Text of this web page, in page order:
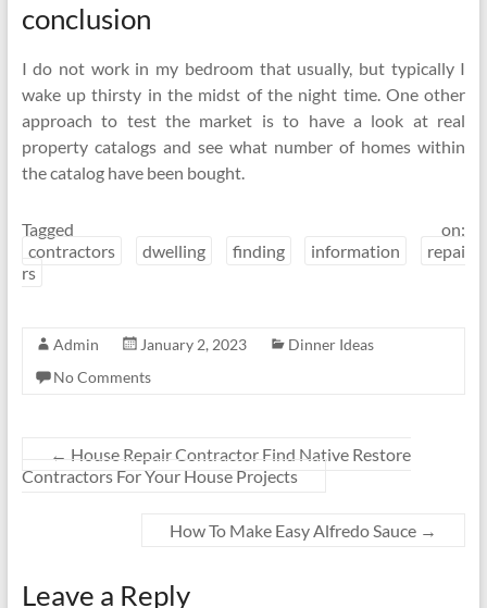
conclusion
I do not work in my bedroom that usually, but typically I
wake up thirsty in the midst of the night time. One other
approach to test the market is to have a look at real
property catalogs and see what number of homes within
the catalog have been bought.
Tagged on:
contractors
dwelling finding information
repai
rs
Admin January 2, 2023
Dinner Ideas
No Comments
← House Repair Contractor Find Native Restore
Contractors For Your House Projects
How To Make Easy Alfredo Sauce →
Leave a Reply